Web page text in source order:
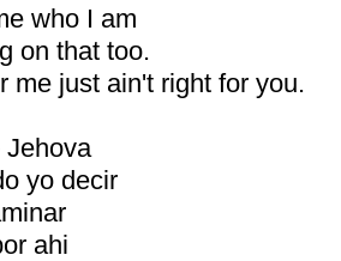
who I am
on that too.
me just ain't right for you.
Jehova
yo decir
ahi